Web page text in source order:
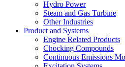
Hydro Power
Steam and Gas Turbine
Other Industries
Product and Systems
Engine Related Products
Chocking Compounds
Continuous Emissions